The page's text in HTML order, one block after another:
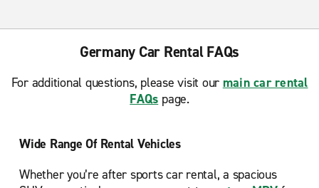
Germany Car Rental FAQs
For additional questions, please visit our main car rental
FAQs page.
Wide Range Of Rental Vehicles
Whether you’re after sports car rental, a spacious